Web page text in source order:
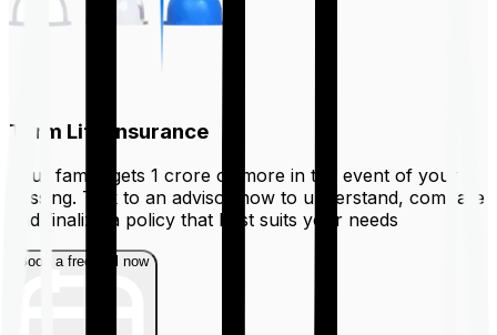
Term Life Insurance
Your family gets ₹1 crore or more in the event of your
passing. Talk to an advisor now to understand, compare
and finalize a policy that best suits your needs
Book a free call now